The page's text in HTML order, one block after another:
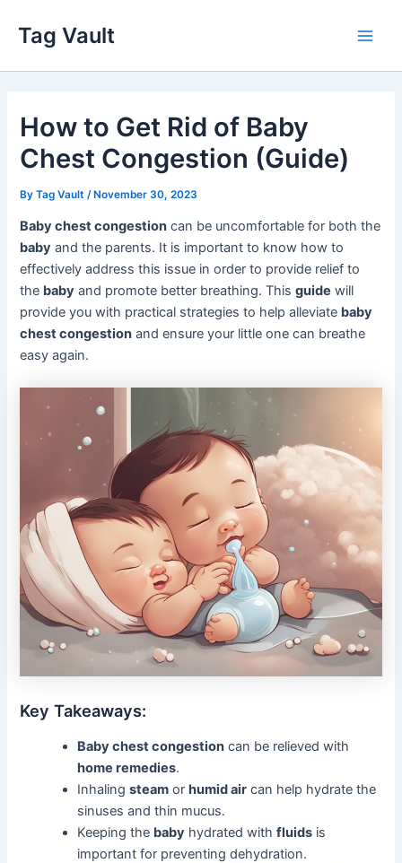
content
Tag Vault
How to Get Rid of Baby
Chest Congestion (Guide)
ByTag Vault /November 30, 2023
Baby chest congestion can be uncomfortable for both the
baby and the parents. It is important to know how to
effectively address this issue in order to provide relief to
the baby and promote better breathing. Thisguide will
provide you with practical strategies to help alleviate baby
chest congestion and ensure your little one can breathe
easy again.
Key Takeaways:
Baby chest congestion can be relieved with
home remedies.
Inhalingsteam orhumid air can help hydrate the
sinuses and thin mucus.
Keeping the baby hydrated withfluids is
important for preventing dehydration.